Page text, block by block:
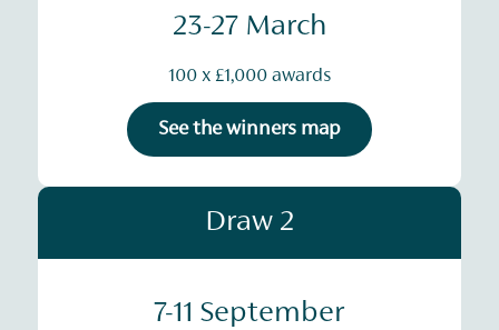
23-27 March
100 x £1,000 awards
See the winners map
Draw 2
7-11 September